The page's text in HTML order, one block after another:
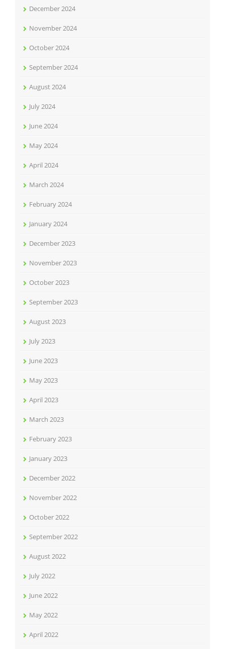
December 2024
November 2024
October 2024
September 2024
August 2024
July 2024
June 2024
May 2024
April 2024
March 2024
February 2024
January 2024
December 2023
November 2023
October 2023
September 2023
August 2023
July 2023
June 2023
May 2023
April 2023
March 2023
February 2023
January 2023
December 2022
November 2022
October 2022
September 2022
August 2022
July 2022
June 2022
May 2022
April 2022